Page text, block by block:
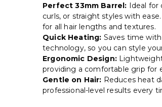
Perfect 33mm Barrel: Ideal for
curls, or straight styles with
for all hair lengths and textures.
Quick Heating: Saves time
technology, so you can style
Ergonomic Design:Lightweight
providing a comfortable grip for
Gentle on Hair: Reduces heat
professional-level results every